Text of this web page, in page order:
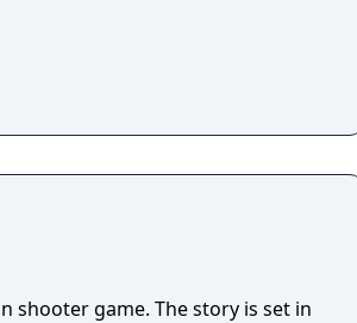
shooter game. The story is set in